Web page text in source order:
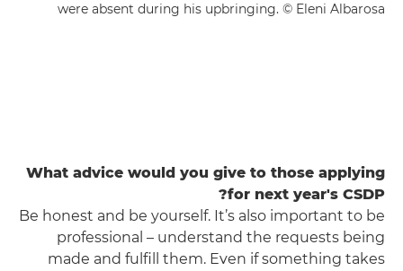
were absent during his upbringing. © Eleni Albarosa
What advice would you give to those applying
for next year's CSDP?
Be honest and be yourself. It’s also important to be
professional – understand the requests being
made and fulfill them. Even if something takes